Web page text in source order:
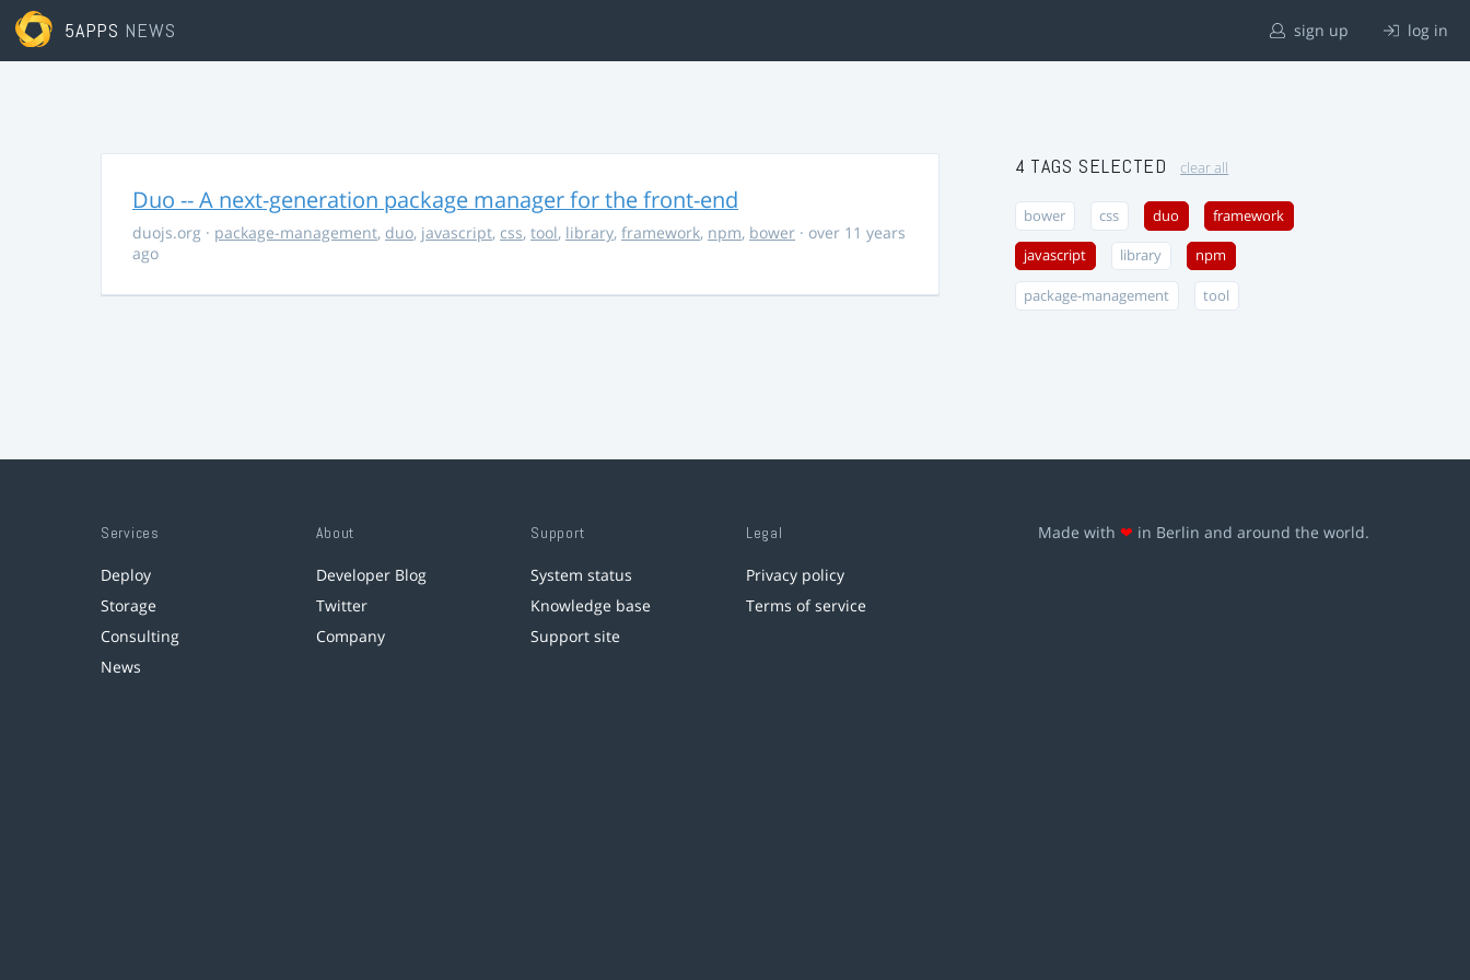
5APPS NEWS sign up log in
Duo -- A next-generation package manager for the front-end
duojs.org · package-management, duo, javascript, css, tool, library, framework, npm, bower · over 11 years
ago
4 TAGS SELECTED clear all
bower css duo framework
javascript library npm
package-management tool
Services
Deploy
Storage
Consulting
News
About
Developer Blog
Twitter
Company
Support
System status
Knowledge base
Support site
Legal
Privacy policy
Terms of service
Made with ❤ in Berlin and around the world.